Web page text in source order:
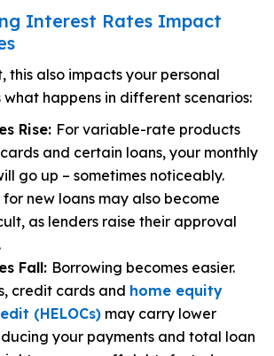
Interest Rates Impact
this also impacts your personal
what happens in different scenarios:
Rise: For variable-rate products
and certain loans, your monthly
go up – sometimes noticeably.
new loans may also become
as lenders raise their approval
Fall: Borrowing becomes easier.
credit cards and home equity
(HELOCs)may carry lower
your payments and total loan